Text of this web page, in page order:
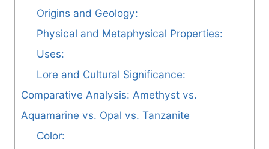
Origins and Geology:
Physical and Metaphysical Properties:
Uses:
Lore and Cultural Significance:
Comparative Analysis: Amethyst vs.
Aquamarine vs. Opal vs. Tanzanite
Color: